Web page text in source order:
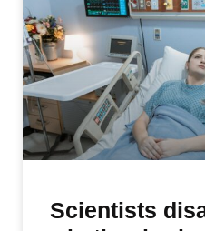
Scientists